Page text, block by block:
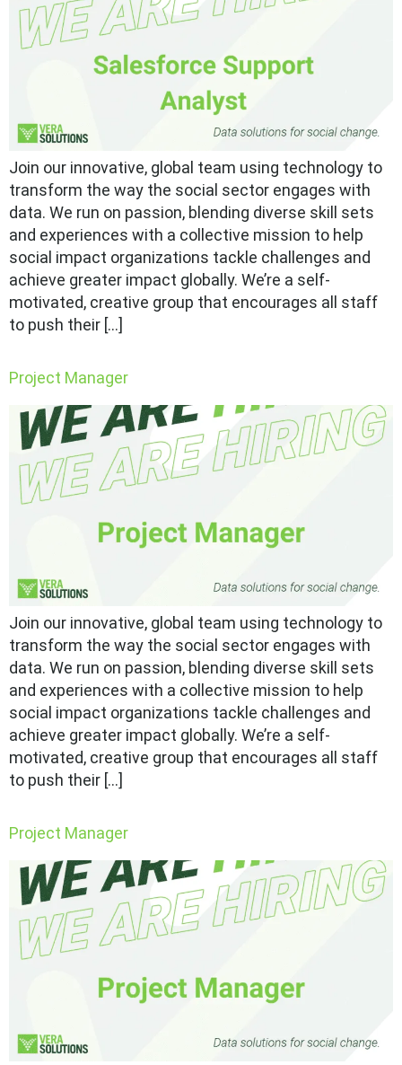
Join our innovative, global team using technology to
transform the way the social sector engages with
data. We run on passion, blending diverse skill sets
and experiences with a collective mission to help
social impact organizations tackle challenges and
achieve greater impact globally. We’re a self-
motivated, creative group that encourages all staff
to push their […]
Project Manager
Join our innovative, global team using technology to
transform the way the social sector engages with
data. We run on passion, blending diverse skill sets
and experiences with a collective mission to help
social impact organizations tackle challenges and
achieve greater impact globally. We’re a self-
motivated, creative group that encourages all staff
to push their […]
Project Manager